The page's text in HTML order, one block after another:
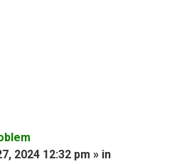
2024 12:32 pm » in